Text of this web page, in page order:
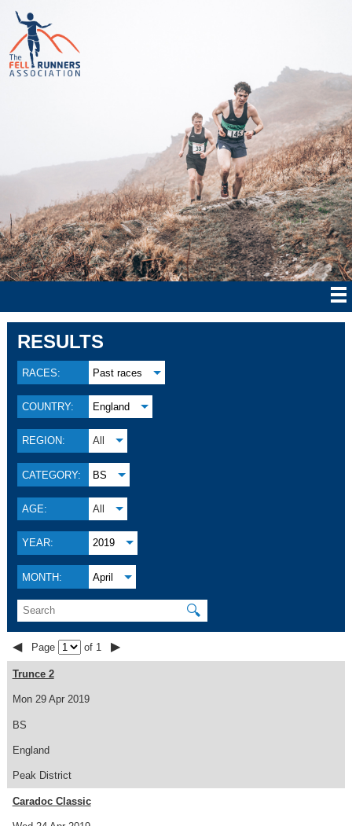
RESULTS
RACES: Past races
COUNTRY: England
REGION: All
CATEGORY: BS
AGE: All
YEAR: 2019
MONTH: April
🔍
◀ Page of 1 ▶
Mon 29 Apr 2019
Trunce 2
BS
England
Peak District
Caradoc Classic